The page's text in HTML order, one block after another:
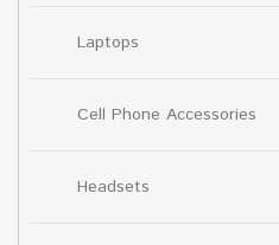
Laptops
Cell Phone Accessories
Headsets